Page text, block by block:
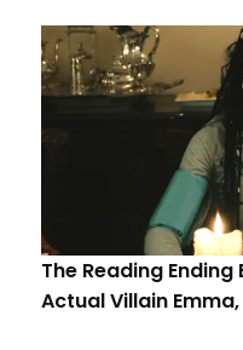
The Reading
Actual Villain